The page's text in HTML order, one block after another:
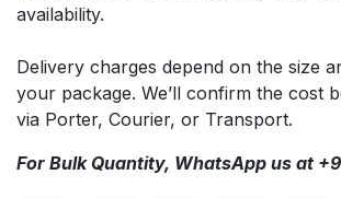
availability.
Delivery charges depend on the size
your package. We’ll confirm the cost
via Porter, Courier, or Transport.
For Bulk Quantity, WhatsApp us at